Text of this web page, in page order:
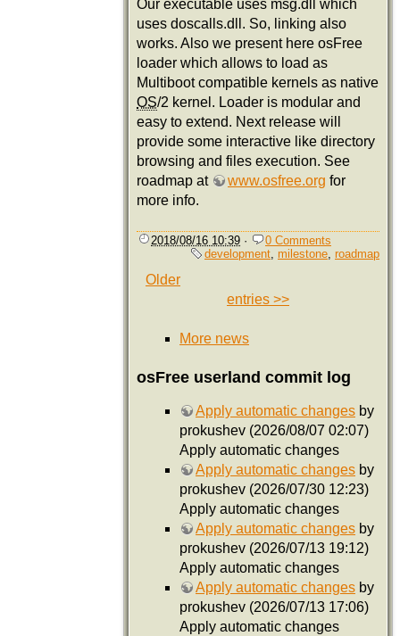
Our executable uses msg.dll which
uses doscalls.dll. So, linking also
works. Also we present here osFree
loader which allows to load as
Multiboot compatible kernels as native
OS/2 kernel. Loader is modular and
easy to extend. Next release will
provide some interactive like directory
browsing and files execution. See
roadmap at
www.osfree.org for
more info.
2018/08/16 10:39 ·
0 Comments
development, milestone, roadmap
Older
entries >>
More news
osFree userland commit log
Apply automatic changes by
prokushev (2026/08/07 02:07)
Apply automatic changes
Apply automatic changes by
prokushev (2026/07/30 12:23)
Apply automatic changes
Apply automatic changes by
prokushev (2026/07/13 19:12)
Apply automatic changes
Apply automatic changes by
prokushev (2026/07/13 17:06)
Apply automatic changes